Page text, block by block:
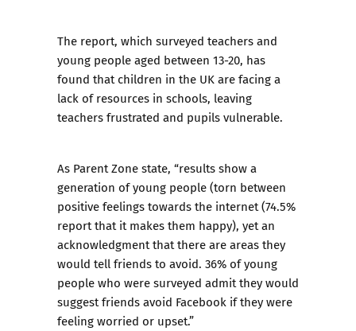
The report, which surveyed teachers and
young people aged between 13-20, has
found that children in the UK are facing a
lack of resources in schools, leaving
teachers frustrated and pupils vulnerable.
As Parent Zone state, “results show a
generation of young people (torn between
positive feelings towards the internet (74.5%
report that it makes them happy), yet an
acknowledgment that there are areas they
would tell friends to avoid. 36% of young
people who were surveyed admit they would
suggest friends avoid Facebook if they were
feeling worried or upset.”